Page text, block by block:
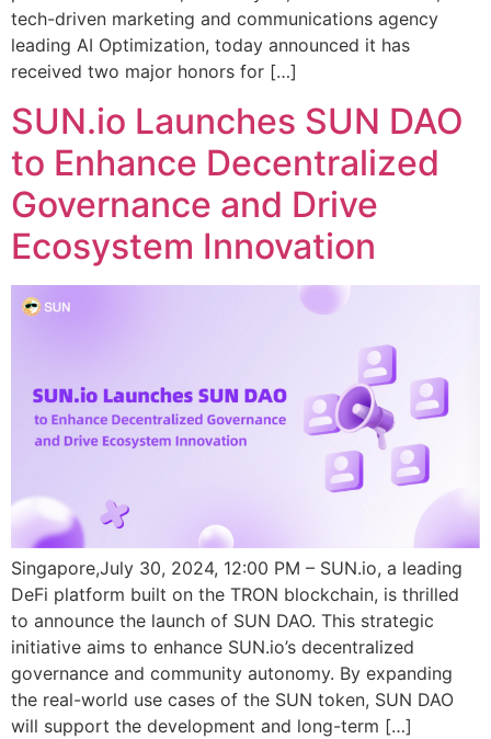
tech-driven marketing and communications agency
leading AI Optimization, today announced it has
received two major honors for […]
SUN.io Launches SUN DAO
to Enhance Decentralized
Governance and Drive
Ecosystem Innovation
Singapore,July 30, 2024, 12:00 PM – SUN.io, a leading
DeFi platform built on the TRON blockchain, is thrilled
to announce the launch of SUN DAO. This strategic
initiative aims to enhance SUN.io’s decentralized
governance and community autonomy. By expanding
the real-world use cases of the SUN token, SUN DAO
will support the development and long-term […]